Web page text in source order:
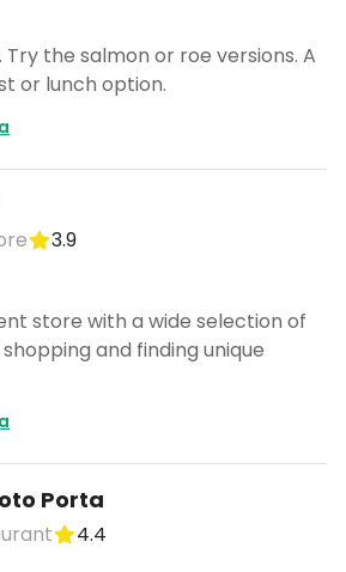
Try the salmon or roe versions. A
or lunch option.
3.9
store with a wide selection of
and finding unique
Porta
4.4